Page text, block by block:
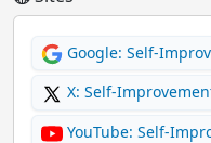
Google: Self-
X: Self-
YouTube: Self-